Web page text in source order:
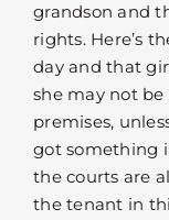
grandson and
rights. Here’s
day and that
she may not
premises,
got something
the courts are
the tenant in